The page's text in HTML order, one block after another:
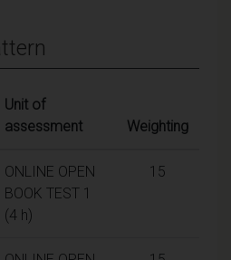
Unit of
assessment
Weighting
ONLINE OPEN
BOOK TEST 1
(4 h)
15